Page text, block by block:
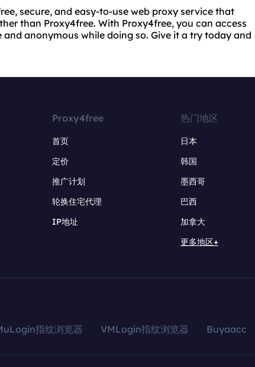
secure, and easy-to-use web proxy service that
than Proxy4free. With Proxy4free, you can access
anonymous while doing so. Give it a try today and
Proxy4free
首页
定价
推广计划
轮换住宅代理
IP地址
热门地区
日本
韩国
墨西哥
巴西
加拿大
更多地区+
指纹浏览器 VMLogin指纹浏览器 Buyaacc